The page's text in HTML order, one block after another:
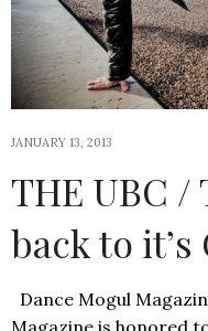
JANUARY 13, 2013
THE UBC
back to it’s
Dance Mogul
Magazine is honored